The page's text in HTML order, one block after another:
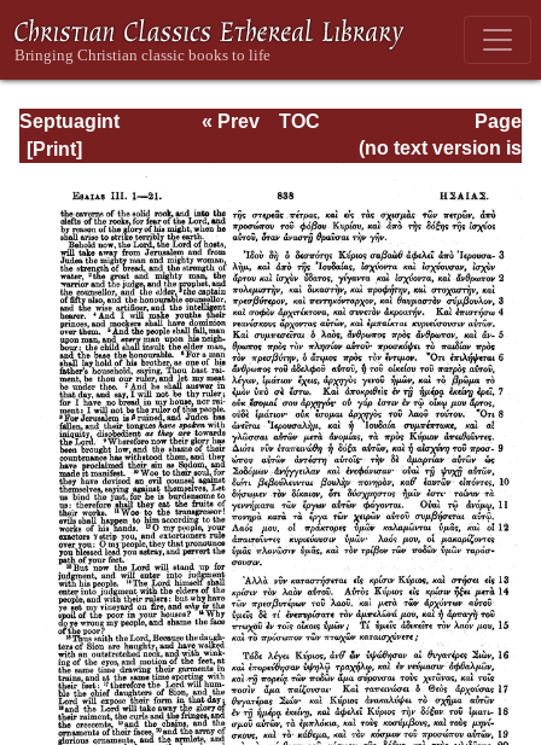
Septuagint
Version of the Old
Testament with an
English
Translation
Page
Page_838.html
« Prev
TOC
(no text version is